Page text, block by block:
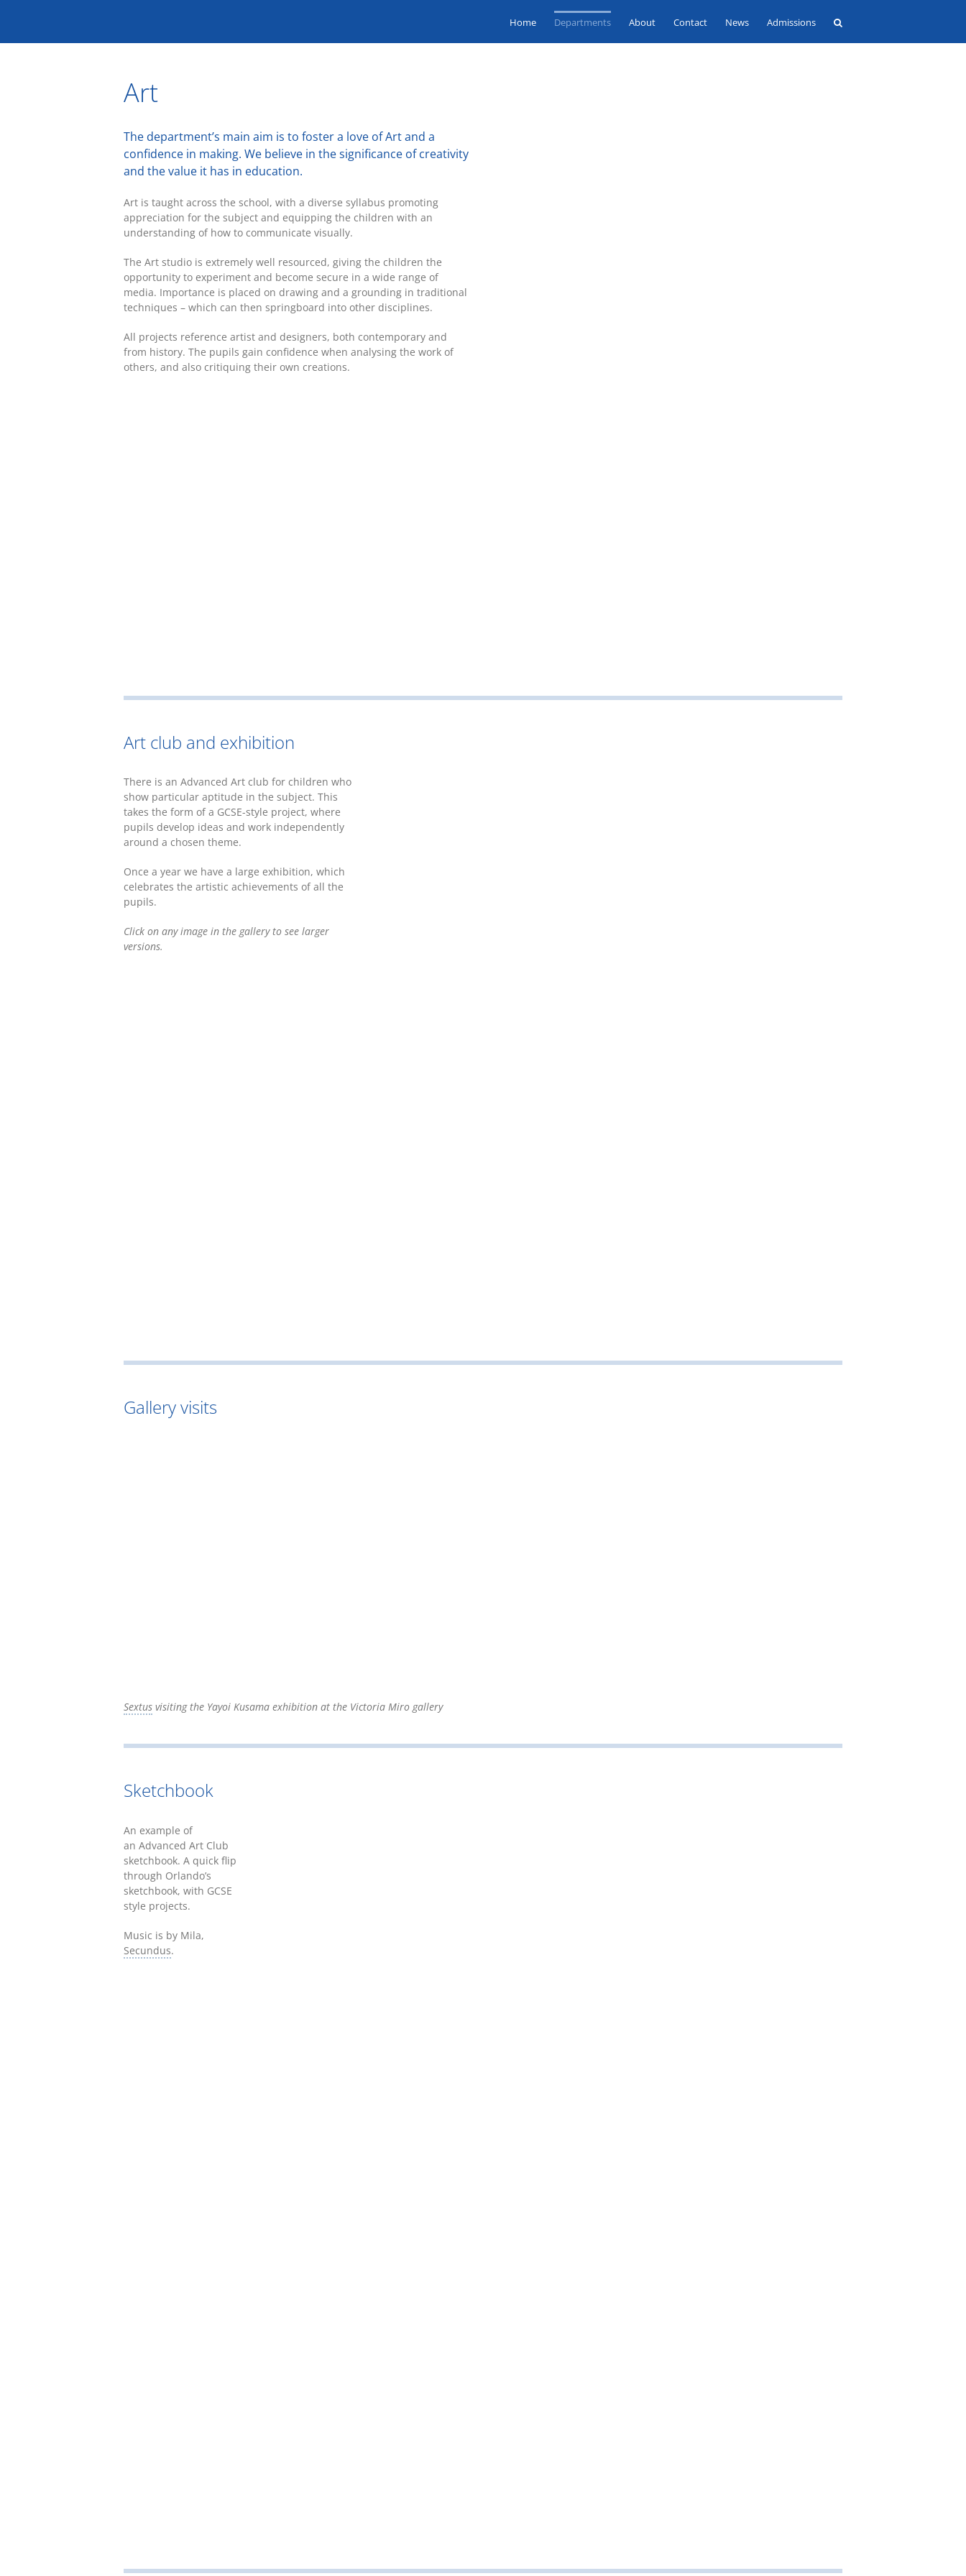
Home Departments About Contact News Admissions
Art
The department’s main aim is to foster a love of Art and a
confidence in making. We believe in the significance of creativity
and the value it has in education.
Art is taught across the school, with a diverse syllabus promoting
appreciation for the subject and equipping the children with an
understanding of how to communicate visually.
The Art studio is extremely well resourced, giving the children the
opportunity to experiment and become secure in a wide range of
media. Importance is placed on drawing and a grounding in traditional
techniques – which can then springboard into other disciplines.
All projects reference artist and designers, both contemporary and
from history. The pupils gain confidence when analysing the work of
others, and also critiquing their own creations.
Art club and exhibition
There is an Advanced Art club for children who
show particular aptitude in the subject. This
takes the form of a GCSE-style project, where
pupils develop ideas and work independently
around a chosen theme.
Once a year we have a large exhibition, which
celebrates the artistic achievements of all the
pupils.
Click on any image in the gallery to see larger
versions.
Gallery visits
Sextus visiting the Yayoi Kusama exhibition at the Victoria Miro gallery
Sketchbook
An example of
an Advanced Art Club
sketchbook. A quick flip
through Orlando’s
sketchbook, with GCSE
style projects.
Music is by Mila,
Secundus.